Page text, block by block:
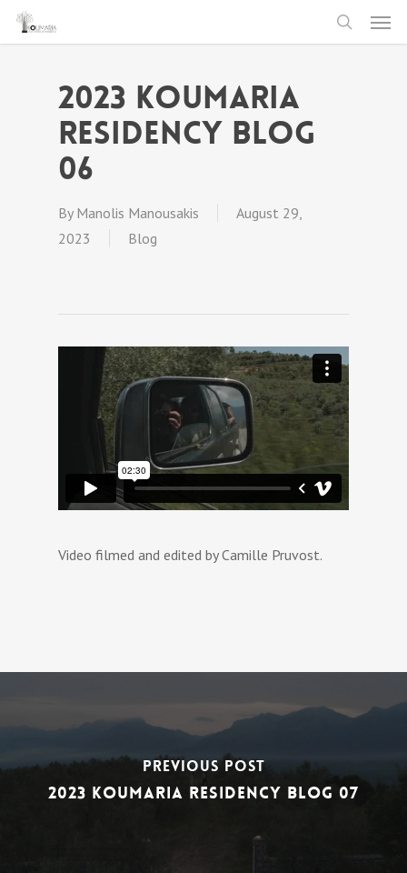
Skip
search
Menu
2023 Koumaria
Residency Blog
06
By Manolis Manousakis
August 29,
2023
Blog
Video filmed and edited by Camille Pruvost.
Previous Post
2023 Koumaria Residency Blog 07